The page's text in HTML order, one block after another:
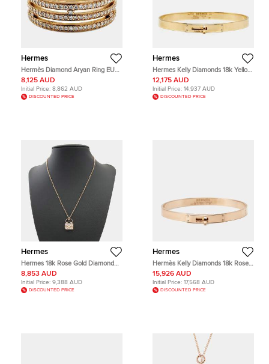
Hermes
Hermès Diamond Aryan Ring EU
53
8,125 AUD
Initial Price: 8,862 AUD
DISCOUNTED PRICE
Hermes
Hermes Kelly Diamonds 18k Yellow
Gold Small Model Bracelet LG
12,175 AUD
Initial Price: 14,937 AUD
DISCOUNTED PRICE
Hermes
Hermes 18k Rose Gold Diamond
Constance Necklace
8,853 AUD
Initial Price: 9,388 AUD
DISCOUNTED PRICE
Hermes
Hermès Kelly Diamonds 18k Rose
Gold Small Model Bracelet ST
15,926 AUD
Initial Price: 17,568 AUD
DISCOUNTED PRICE